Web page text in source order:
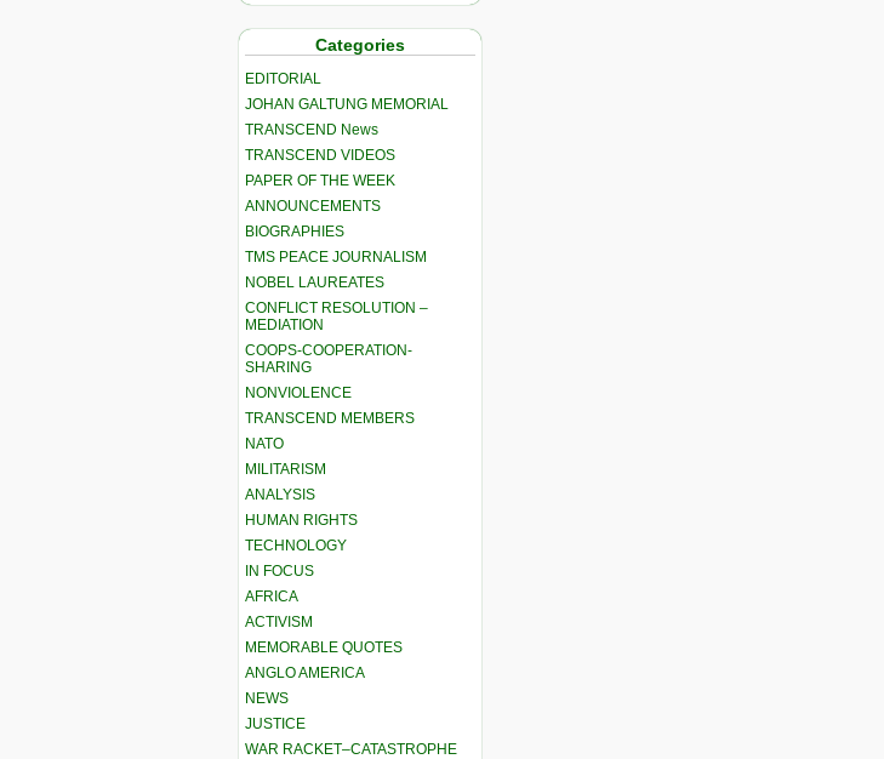
Categories
EDITORIAL
JOHAN GALTUNG MEMORIAL
TRANSCEND News
TRANSCEND VIDEOS
PAPER OF THE WEEK
ANNOUNCEMENTS
BIOGRAPHIES
TMS PEACE JOURNALISM
NOBEL LAUREATES
CONFLICT RESOLUTION –
MEDIATION
COOPS-COOPERATION-
SHARING
NONVIOLENCE
TRANSCEND MEMBERS
NATO
MILITARISM
ANALYSIS
HUMAN RIGHTS
TECHNOLOGY
IN FOCUS
AFRICA
ACTIVISM
MEMORABLE QUOTES
ANGLO AMERICA
NEWS
JUSTICE
WAR RACKET–CATASTROPHE